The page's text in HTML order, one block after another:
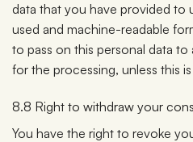
data that you have provided to
used and machine-readable
to pass on this personal data
for the processing, unless this
8.8 Right to withdraw your
You have the right to revoke